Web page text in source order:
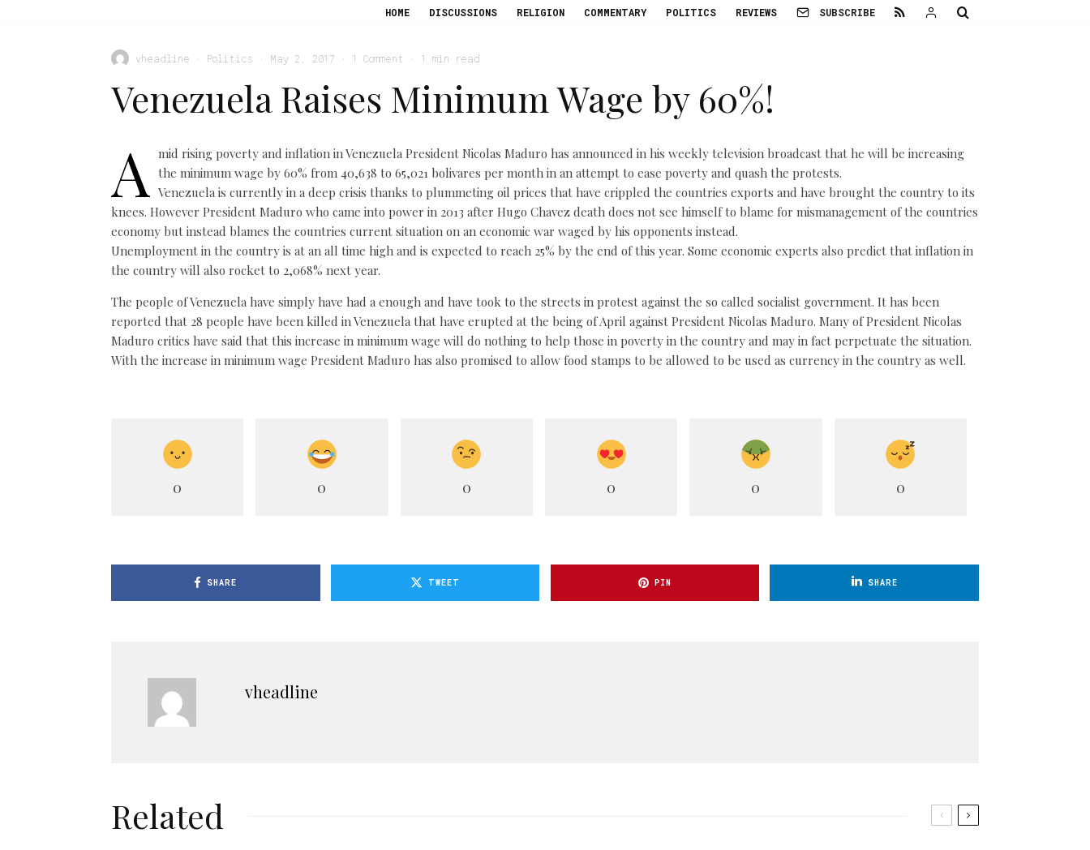
HOME DISCUSSIONS RELIGION COMMENTARY POLITICS REVIEWS SUBSCRIBE
vheadline · Politics · May 2, 2017 · 1 Comment · 1 min read
Venezuela Raises Minimum Wage by 60%!
A mid rising poverty and inflation in Venezuela President Nicolas Maduro has announced in his weekly television broadcast that he will be increasing
the minimum wage by 60% from 40,638 to 65,021 bolivares per month in an attempt to ease poverty and quash the protests.
Venezuela is currently in a deep crisis thanks to plummeting oil prices that have crippled the countries exports and have brought the country to its
knees. However President Maduro who came into power in 2013 after Hugo Chavez death does not see himself to blame for mismanagement of the countries
economy but instead blames the countries current situation on an economic war waged by his opponents instead.
Unemployment in the country is at an all time high and is expected to reach 25% by the end of this year. Some economic experts also predict that inflation in
the country will also rocket to 2,068% next year.
The people of Venezuela have simply have had a enough and have took to the streets in protest against the so called socialist government. It has been
reported that 28 people have been killed in Venezuela that have erupted at the being of April against President Nicolas Maduro. Many of President Nicolas
Maduro critics have said that this increase in minimum wage will do nothing to help those in poverty in the country and may in fact perpetuate the situation.
With the increase in minimum wage President Maduro has also promised to allow food stamps to be allowed to be used as currency in the country as well.
0 0 0 0 0 0
SHARE TWEET PIN SHARE
vheadline
Related